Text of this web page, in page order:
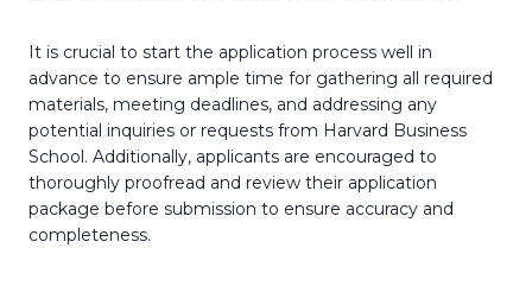
It is crucial to start the application process well in
advance to ensure ample time for gathering all required
materials, meeting deadlines, and addressing any
potential inquiries or requests from Harvard Business
School. Additionally, applicants are encouraged to
thoroughly proofread and review their application
package before submission to ensure accuracy and
completeness.